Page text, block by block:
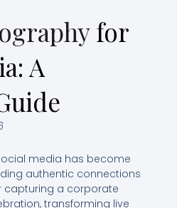
for
A
media has become
authentic connections
capturing a corporate
transforming live